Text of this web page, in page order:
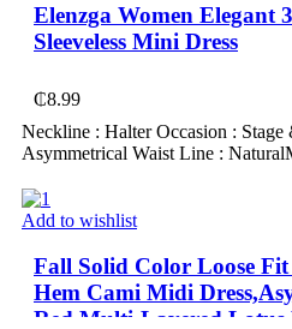
Elenzga Women Elegant
Sleeveless Mini Dress
₵8.99
Neckline : Halter Occasion : Stage
Asymmetrical Waist Line :
Add to wishlist
Fall Solid Color Loose
Hem Cami Midi
Red Multi-Layered Lotus